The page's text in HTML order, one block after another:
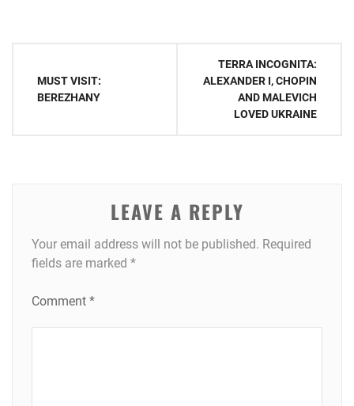
navigation
MUST VISIT:
BEREZHANY
TERRA INCOGNITA:
ALEXANDER I, CHOPIN
AND MALEVICH
LOVED UKRAINE
LEAVE A REPLY
Your email address will not be published. Required
fields are marked *
Comment *